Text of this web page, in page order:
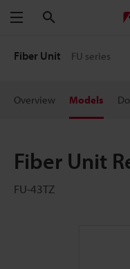
Menu
Fiber Unit FU series
Overview Models
Fiber Unit
FU-43TZ